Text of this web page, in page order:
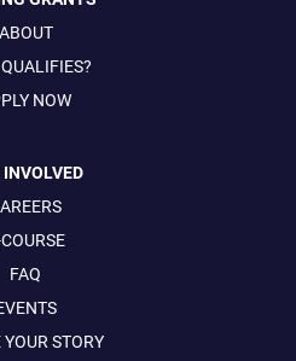
ABOUT
NOW
FAQ
STORY